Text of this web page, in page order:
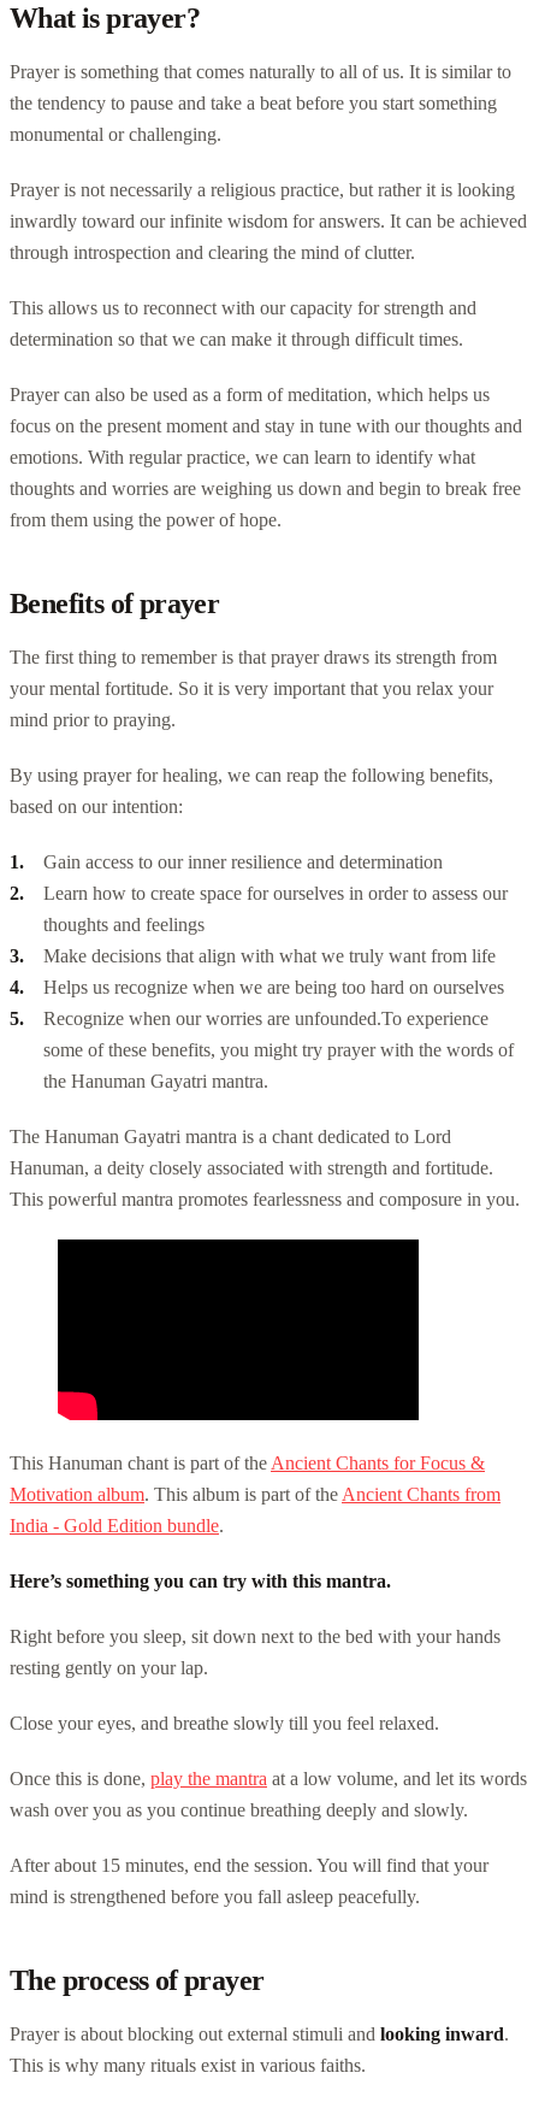
What is prayer?
Prayer is something that comes naturally to all of us. It is similar to
the tendency to pause and take a beat before you start something
monumental or challenging.
Prayer is not necessarily a religious practice, but rather it is looking
inwardly toward our infinite wisdom for answers. It can be achieved
through introspection and clearing the mind of clutter.
This allows us to reconnect with our capacity for strength and
determination so that we can make it through difficult times.
Prayer can also be used as a form of meditation, which helps us
focus on the present moment and stay in tune with our thoughts and
emotions. With regular practice, we can learn to identify what
thoughts and worries are weighing us down and begin to break free
from them using the power of hope.
Benefits of prayer
The first thing to remember is that prayer draws its strength from
your mental fortitude. So it is very important that you relax your
mind prior to praying.
By using prayer for healing, we can reap the following benefits,
based on our intention:
Gain access to our inner resilience and determination
Learn how to create space for ourselves in order to assess our
thoughts and feelings
Make decisions that align with what we truly want from life
Helps us recognize when we are being too hard on ourselves
Recognize when our worries are unfounded.To experience
some of these benefits, you might try prayer with the words of
the Hanuman Gayatri mantra.
The Hanuman Gayatri mantra is a chant dedicated to Lord
Hanuman, a deity closely associated with strength and fortitude.
This powerful mantra promotes fearlessness and composure in you.
This Hanuman chant is part of the Ancient Chants for Focus &
Motivation album. This album is part of the Ancient Chants from
India - Gold Edition bundle.
Here’s something you can try with this mantra.
Right before you sleep, sit down next to the bed with your hands
resting gently on your lap.
Close your eyes, and breathe slowly till you feel relaxed.
Once this is done, play the mantra at a low volume, and let its words
wash over you as you continue breathing deeply and slowly.
After about 15 minutes, end the session. You will find that your
mind is strengthened before you fall asleep peacefully.
The process of prayer
Prayer is about blocking out external stimuli and looking inward.
This is why many rituals exist in various faiths.